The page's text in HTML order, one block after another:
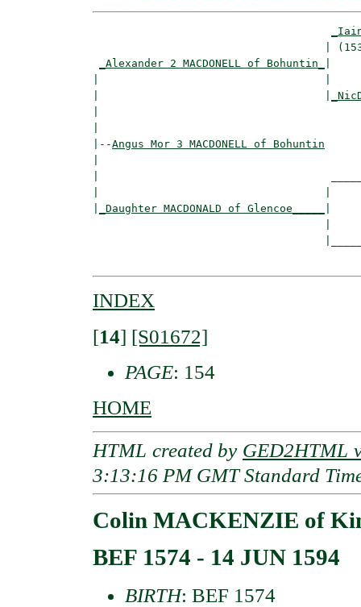
_Alexander 2 MACDONELL of Bohuntin_
|--Angus Mor 3 MACDONELL of Bohuntin
_Daughter MACDONALD of Glencoe_____
INDEX
[14] [S01672]
PAGE: 154
HOME
HTML created by GED2HTML
3:13:16 PM GMT Standard
Colin MACKENZIE of
BEF 1574 - 14 JUN 1594
BIRTH: BEF 1574